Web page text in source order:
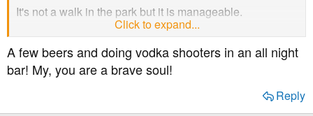
It's not a walk in the park but it is manageable.
What he needs to be careful about is "burn out". Many
younger newly dx'd get themselves into a state where
they just don't bother any more - miss injections, run
around with levels in the twenties for days on end. That
Click to expand...
A few beers and doing vodka shooters in an all night
bar! My, you are a brave soul!
Reply